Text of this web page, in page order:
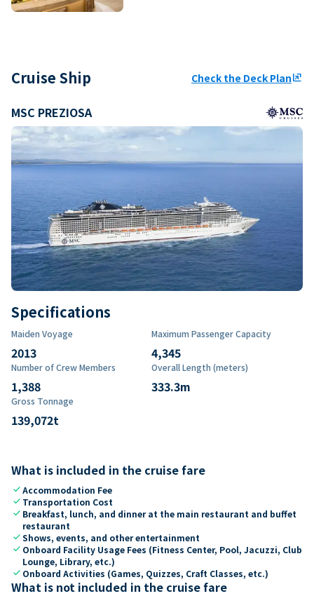
Cruise Ship Check the Deck Planungroup
MSC PREZIOSA
Specifications
Maiden Voyage
2013
Maximum Passenger Capacity
4,345
Number of Crew Members
1,388
Overall Length (meters)
333.3m
Gross Tonnage
139,072t
What is included in the cruise fare
checkAccommodation Fee
check Transportation Cost
check Breakfast, lunch, and dinner at the main restaurant and buffet
restaurant
checkShows, events, and other entertainment
check Onboard Facility Usage Fees (Fitness Center, Pool, Jacuzzi, Club
Lounge, Library, etc.)
check Onboard Activities (Games, Quizzes, Craft Classes, etc.)
What is not included in the cruise fare